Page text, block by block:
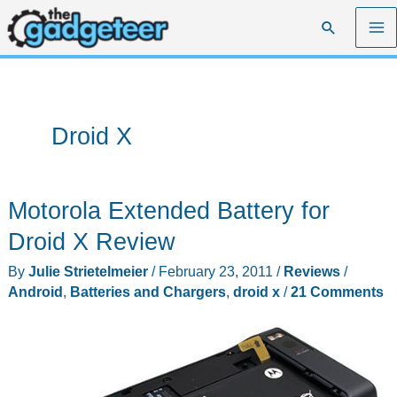
Skip
to
content
Search
Droid X
Motorola Extended Battery for
Droid X Review
By Julie Strietelmeier / February 23, 2011 / Reviews/
Android, Batteries and Chargers, droid x/21 Comments